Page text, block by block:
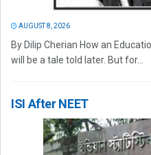
AUGUST 8, 2026
By Dilip Cherian How an
will be a tale told later. But for...
ISI After NEET